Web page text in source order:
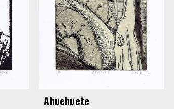
Ahuehuete